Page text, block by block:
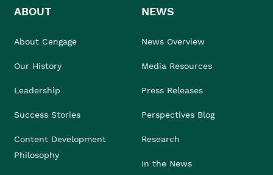
ABOUT
About Cengage
Our History
Leadership
Success Stories
Content Development
Philosophy
NEWS
News Overview
Media Resources
Press Releases
Perspectives Blog
Research
In the News